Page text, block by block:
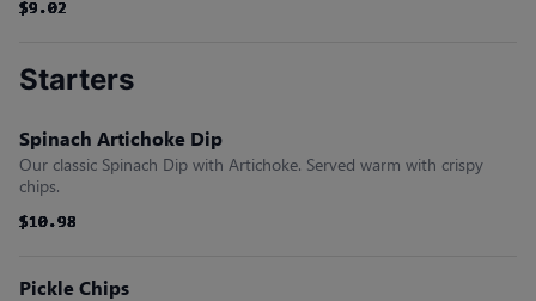
$9.02
$9.02
$9.02
$9.02
$9.02
$9.02
Starters
Spinach Artichoke Dip
Our classic Spinach Dip with Artichoke. Served warm with crispy
chips.
$10.98
$10.98
$10.98
$10.98
$10.98
$10.98
Pickle Chips